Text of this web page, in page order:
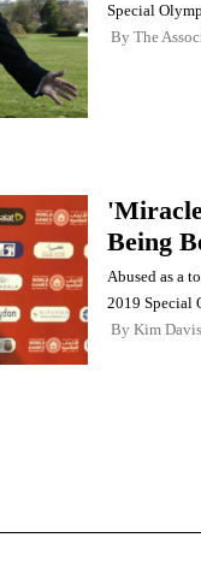
Special
By The
Being
Abused as a
2019 Special
By Kim Davis